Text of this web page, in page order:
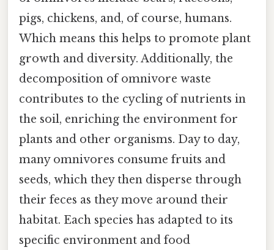
pigs, chickens, and, of course, humans.
Which means this helps to promote plant
growth and diversity. Additionally, the
decomposition of omnivore waste
contributes to the cycling of nutrients in
the soil, enriching the environment for
plants and other organisms. Day to day,
many omnivores consume fruits and
seeds, which they then disperse through
their feces as they move around their
habitat. Each species has adapted to its
specific environment and food